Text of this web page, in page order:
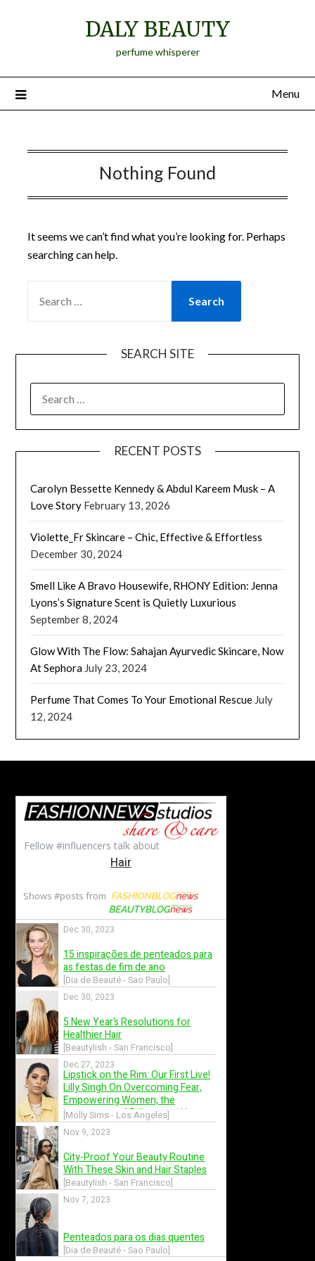
DALY BEAUTY
perfume whisperer
Menu
Nothing Found
It seems we can’t find what you’re looking for. Perhaps
searching can help.
FOR:
SEARCH SITE
FOR:
RECENT POSTS
Carolyn Bessette Kennedy & Abdul Kareem Musk – A
Love Story February 13, 2026
Violette_Fr Skincare – Chic, Effective & Effortless
December 30, 2024
Smell Like A Bravo Housewife, RHONY Edition: Jenna
Lyons’s Signature Scent is Quietly Luxurious
September 8, 2024
Glow With The Flow: Sahajan Ayurvedic Skincare, Now
At Sephora July 23, 2024
Perfume That Comes To Your Emotional Rescue July
12, 2024